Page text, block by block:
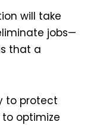
will take
jobs—
that a
to protect
optimize